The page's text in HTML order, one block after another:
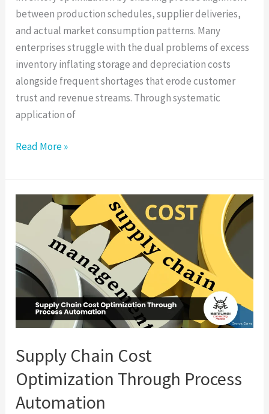
between production schedules, supplier deliveries,
and actual market consumption patterns. Many
enterprises struggle with the dual problems of excess
inventory inflating storage and depreciation costs
alongside frequent shortages that erode customer
trust and revenue streams. Through systematic
application of
Read More »
Supply Chain Cost
Optimization Through Process
Automation
Supply
Chain
Optimization
Through
Process
Automation